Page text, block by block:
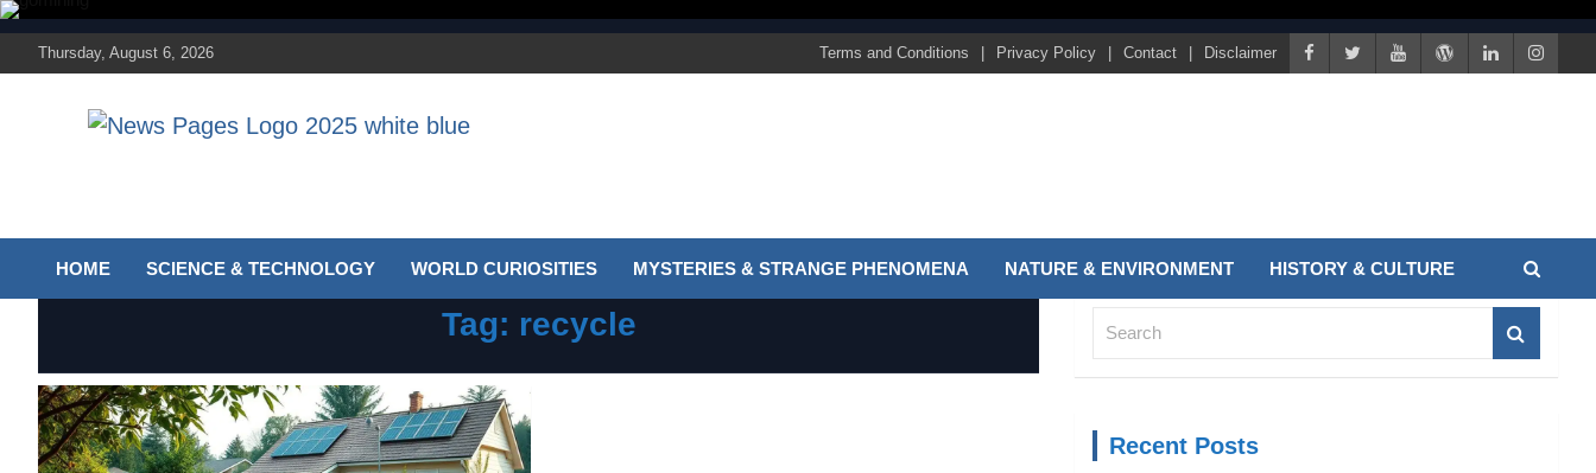
Skip
to
contentThursday, August 6, 2026 Terms and Conditions Privacy Policy Contact Disclaimer
Online
HOME SCIENCE & TECHNOLOGY WORLD CURIOSITIES MYSTERIES & STRANGE PHENOMENA NATURE & ENVIRONMENT HISTORY & CULTURE
Tag: recycle
Recent Posts